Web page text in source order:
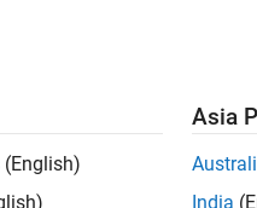
MATLAB
you can use the
(English)
Asia
India